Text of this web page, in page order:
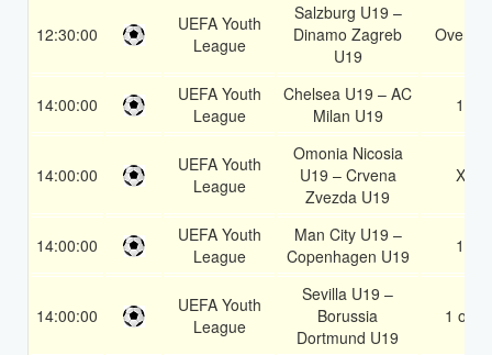
12:30:00
UEFA Youth
League
Salzburg U19 –
Dinamo Zagreb
U19
Over
14:00:00
UEFA Youth
League
Chelsea U19 – AC
Milan U19
1X
14:00:00
UEFA Youth
League
Omonia Nicosia
U19 – Crvena
Zvezda U19
X2
14:00:00
UEFA Youth
League
Man City U19 –
Copenhagen U19
1X
14:00:00
UEFA Youth
League
Sevilla U19 –
Borussia
Dortmund U19
1 or 2